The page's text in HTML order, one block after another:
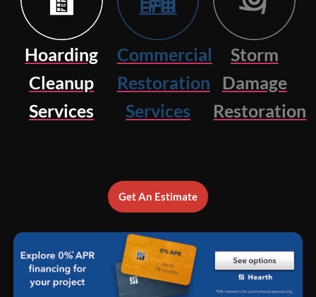
Hoarding
Cleanup
Services
Commercial
Restoration
Services
Storm
Damage
Restoration
Get An Estimate